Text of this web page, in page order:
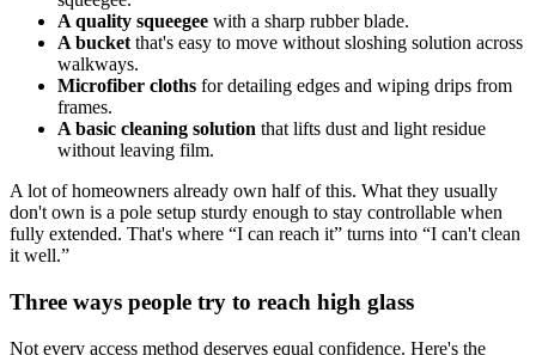
A quality squeegee with a sharp rubber blade.
A bucket that's easy to move without sloshing solution across
walkways.
Microfiber cloths for detailing edges and wiping drips from
frames.
A basic cleaning solution that lifts dust and light residue
without leaving film.
A lot of homeowners already own half of this. What they usually
don't own is a pole setup sturdy enough to stay controllable when
fully extended. That's where “I can reach it” turns into “I can't clean
it well.”
Three ways people try to reach high glass
Not every access method deserves equal confidence. Here's the